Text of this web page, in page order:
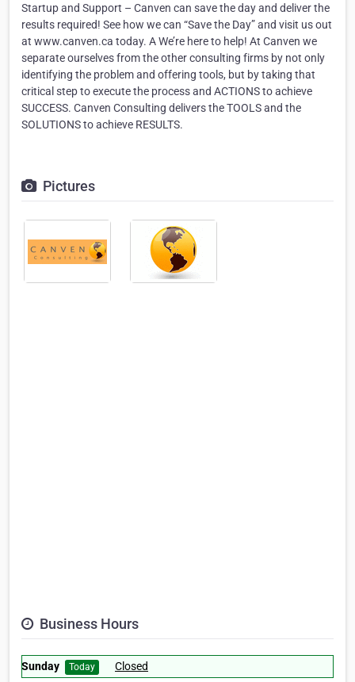
Startup and Support – Canven can save the day and deliver the
results required! See how we can “Save the Day” and visit us out
at www.canven.ca today. A We’re here to help! At Canven we
separate ourselves from the other consulting firms by not only
identifying the problem and offering tools, but by taking that
critical step to execute the process and ACTIONS to achieve
SUCCESS. Canven Consulting delivers the TOOLS and the
SOLUTIONS to achieve RESULTS.
Pictures
Business Hours
Sunday Today
Closed